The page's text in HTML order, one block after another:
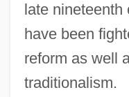
late nineteenth
have been
reform as well
traditionalism.